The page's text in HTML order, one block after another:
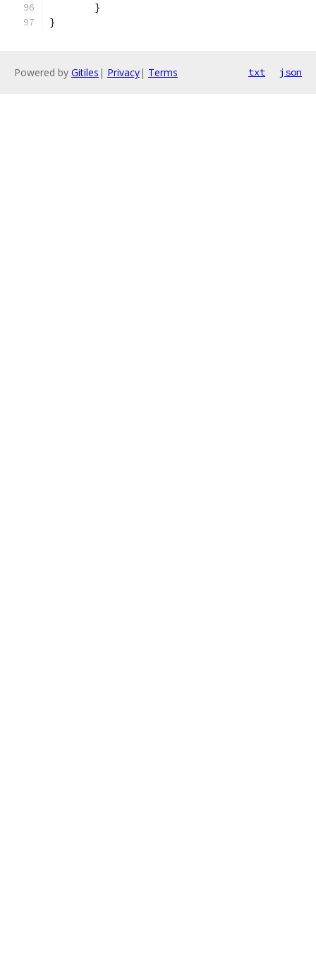
	}
}
Powered by Gitiles | Privacy| Terms txt json